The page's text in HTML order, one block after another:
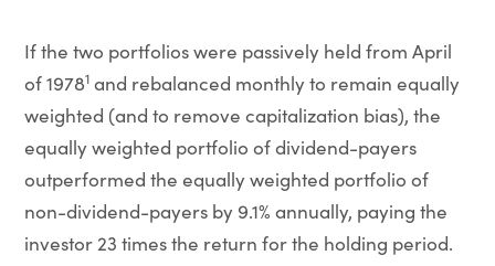
If the two portfolios were passively held from April
of 19781and rebalanced monthly to remain equally
weighted (and to remove capitalization bias), the
equally weighted portfolio of dividend-payers
outperformed the equally weighted portfolio of
non-dividend-payers by 9.1% annually, paying the
investor 23 times the return for the holding period.